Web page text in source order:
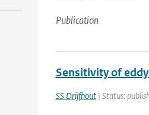
Publication
Sensitivity of
SS Drijfhout| Status: